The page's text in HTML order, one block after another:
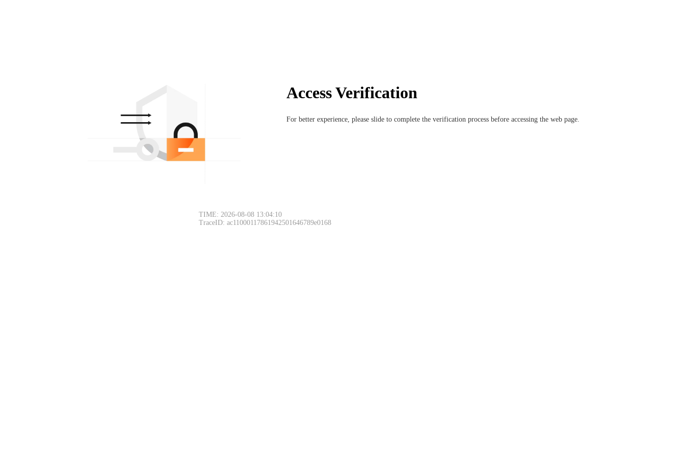
Access Verification
For better experience, please slide to complete the verification process before accessing the web page.
TIME: 2026-08-08 13:04:10
TraceID: ac11000117861942501646789e0168